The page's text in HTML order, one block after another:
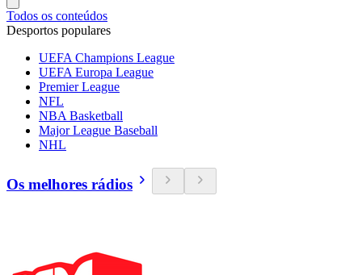
Todos os conteúdos
Desportos populares
UEFA Champions League
UEFA Europa League
Premier League
NFL
NBA Basketball
Major League Baseball
NHL
Os melhores rádios